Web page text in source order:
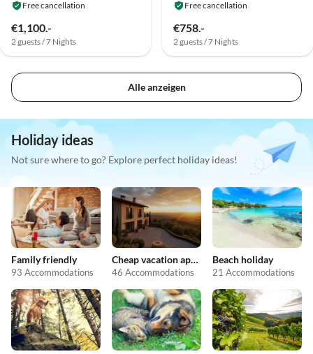
Free cancellation
€1,100.-
2 guests / 7 Nights
Free cancellation
€758.-
2 guests / 7 Nights
Alle anzeigen
Holiday ideas
Not sure where to go? Explore perfect holiday ideas!
Family friendly
93 Accommodations
Cheap vacation apartments
46 Accommodations
Beach holiday
21 Accommodations